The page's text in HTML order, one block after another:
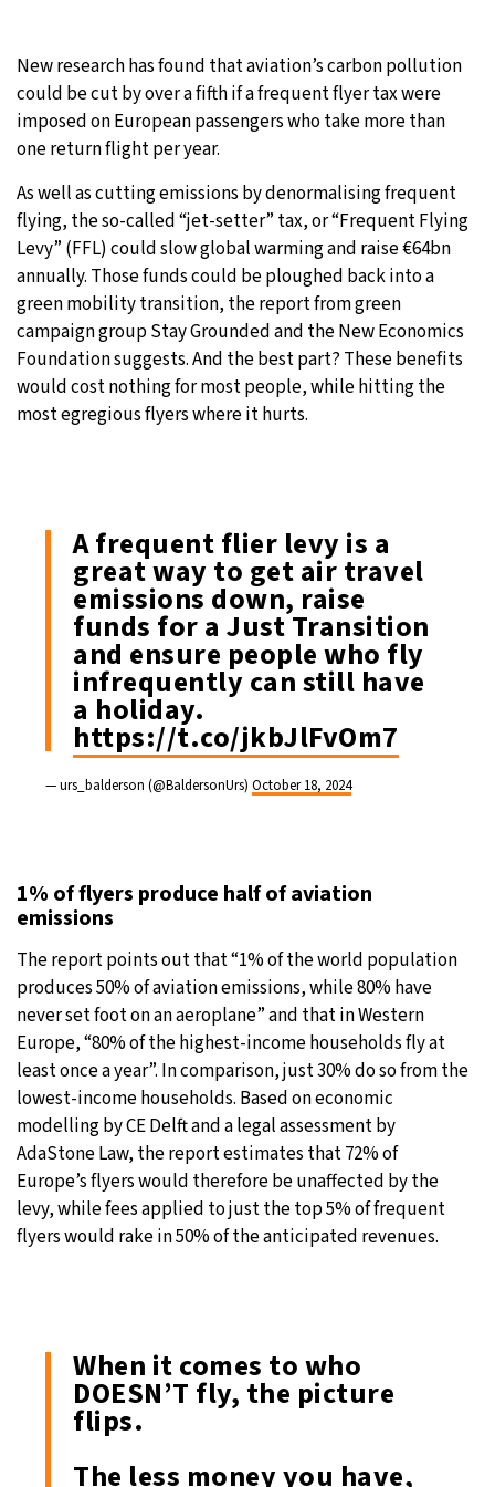
Moscow- 2:28 PM 24°C
Tokyo- 8:28 PM
New York- 7:28 AM 34°C
New research has found that aviation’s carbon pollution
could be cut by over a fifth if a frequent flyer tax were
imposed on European passengers who take more than
one return flight per year.
As well as cutting emissions by denormalising frequent
flying, the so-called “jet-setter” tax, or “Frequent Flying
Levy” (FFL) could slow global warming and raise €64bn
annually. Those funds could be ploughed back into a
green mobility transition, the report from green
campaign group Stay Grounded and the New Economics
Foundation suggests. And the best part? These benefits
would cost nothing for most people, while hitting the
most egregious flyers where it hurts.
A frequent flier levy is a
great way to get air travel
emissions down, raise
funds for a Just Transition
and ensure people who fly
infrequently can still have
a holiday.
https://t.co/jkbJlFvOm7
— urs_balderson (@BaldersonUrs) October 18, 2024
1% of flyers produce half of aviation
emissions
The report points out that “1% of the world population
produces 50% of aviation emissions, while 80% have
never set foot on an aeroplane” and that in Western
Europe, “80% of the highest-income households fly at
least once a year”. In comparison, just 30% do so from the
lowest-income households. Based on economic
modelling by CE Delft and a legal assessment by
AdaStone Law, the report estimates that 72% of
Europe’s flyers would therefore be unaffected by the
levy, while fees applied to just the top 5% of frequent
flyers would rake in 50% of the anticipated revenues.
When it comes to who
DOESN’T fly, the picture
flips.
The less money you have,